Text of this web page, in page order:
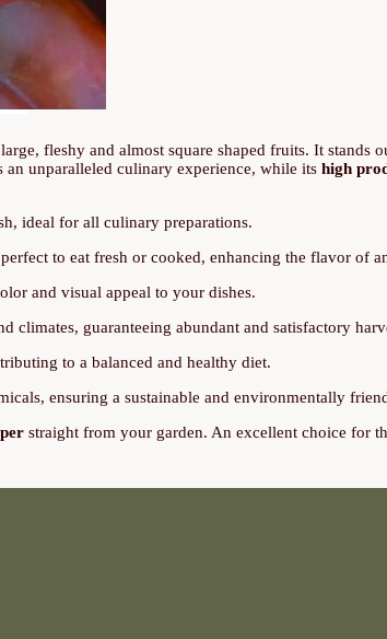
fleshy and almost square shaped fruits. It stands
an unparalleled culinary experience, while itshigh
ideal for all culinary preparations.
to eat fresh or cooked, enhancing the flavor of
and visual appeal to your dishes.
climates, guaranteeing abundant and satisfactory
to a balanced and healthy diet.
ensuring a sustainable and environmentally
straight from your garden. An excellent choice for